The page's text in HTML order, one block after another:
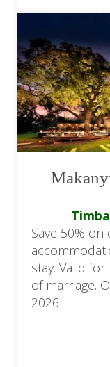
Save 50%
stay. Valid
of marriage.
2026